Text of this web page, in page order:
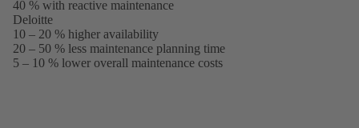
new
40 % with reactive maintenance
Deloitte
in
a
new
10 – 20 % higher availability
20 – 50 % less maintenance planning time
5 – 10 % lower overall maintenance costs